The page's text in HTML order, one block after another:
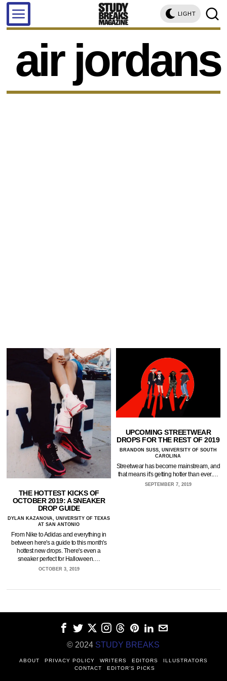
LIGHT
air jordans
THE HOTTEST KICKS OF
OCTOBER 2019: A SNEAKER
DROP GUIDE
DYLAN KAZANOVA, UNIVERSITY OF TEXAS
AT SAN ANTONIO
From Nike to Adidas and everything in
between here's a guide to this month's
hottest new drops. There's even a
sneaker perfect for Halloween.…
OCTOBER 3, 2019
UPCOMING STREETWEAR
DROPS FOR THE REST OF 2019
BRANDON SUSS, UNIVERSITY OF SOUTH
CAROLINA
Streetwear has become mainstream, and
that means it's getting hotter than ever.…
SEPTEMBER 7, 2019
© 2024 STUDY BREAKS
ABOUT PRIVACY POLICY WRITERS EDITORS
ILLUSTRATORS
CONTACT
EDITOR’S PICKS